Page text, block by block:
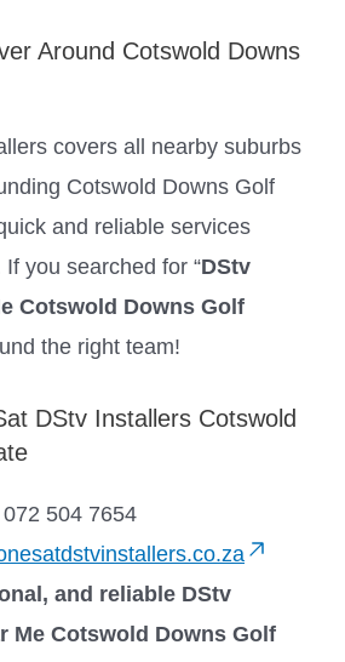
Around Cotswold Downs
covers all nearby suburbs
Cotswold Downs Golf
and reliable services
you searched for “DStv
Cotswold Downs Golf
the right team!
DStv Installers Cotswold
072 504 7654
and reliable DStv
Me Cotswold Downs Golf